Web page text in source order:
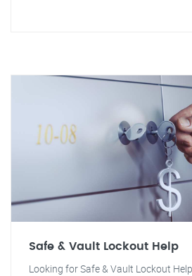
Safe & Vault Lockout Help
Looking for Safe & Vault Lockout